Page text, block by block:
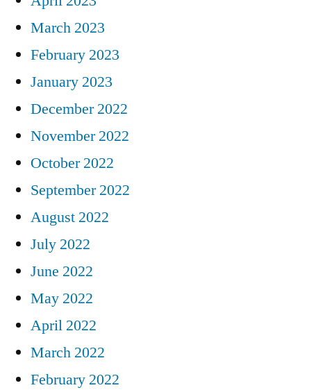
March 2023
February 2023
January 2023
December 2022
November 2022
October 2022
September 2022
August 2022
July 2022
June 2022
May 2022
April 2022
March 2022
February 2022